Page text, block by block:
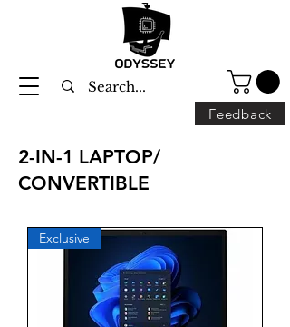
Feedback
2-IN-1 LAPTOP/
CONVERTIBLE
Exclusive